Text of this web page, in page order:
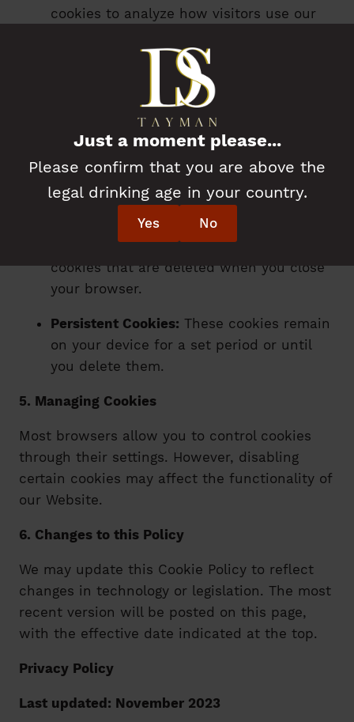
cookies to analyze how visitors use our
This helps us improve the user
Functionality Cookies:These cookies
enable certain features that enhance
your experience, such as remembering
your preferences.
4. Types of Cookies We Use
Session Cookies:These are temporary
cookies that are deleted when you close
your browser.
Persistent Cookies: These cookies remain
on your device for a set period or until
you delete them.
5. Managing Cookies
Most browsers allow you to control cookies
through their settings. However, disabling
certain cookies may affect the functionality of
our Website.
6. Changes to this Policy
We may update this Cookie Policy to reflect
changes in technology or legislation. The most
recent version will be posted on this page,
with the effective date indicated at the top.
Privacy Policy
Last updated: November 2023
Just a moment please...
Please confirm that you are above the
legal drinking age in your country.
Yes No